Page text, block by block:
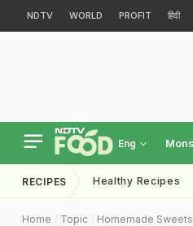
NDTV WORLD PROFIT हिंदी
Eng
RECIPES Healthy Recipes
Home Topic Homemade Sweets